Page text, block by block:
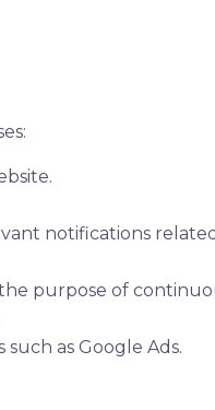
notifications
purpose of
as Google Ads.